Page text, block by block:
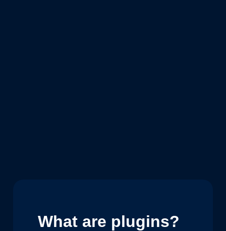
What are plugins?